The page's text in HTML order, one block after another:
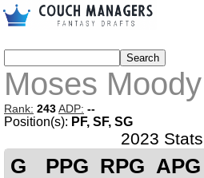
Moses Moody
Rank: 243ADP: --
Position(s): PF, SF, SG
2023 Stats
G PPG RPG APG